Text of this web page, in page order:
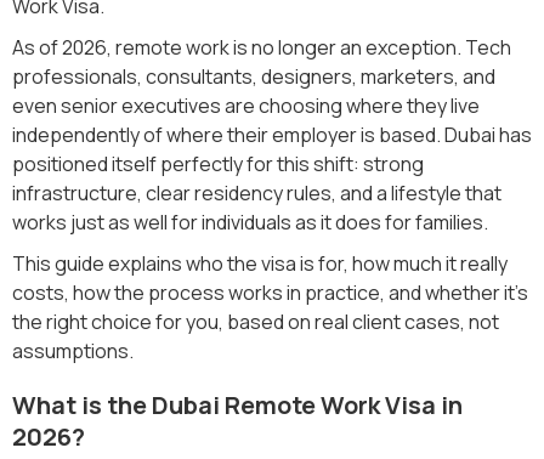
Work Visa.
As of 2026, remote work is no longer an exception. Tech
professionals, consultants, designers, marketers, and
even senior executives are choosing where they live
independently of where their employer is based. Dubai has
positioned itself perfectly for this shift: strong
infrastructure, clear residency rules, and a lifestyle that
works just as well for individuals as it does for families.
This guide explains who the visa is for, how much it really
costs, how the process works in practice, and whether it’s
the right choice for you, based on real client cases, not
assumptions.
What is the Dubai Remote Work Visa in
2026?